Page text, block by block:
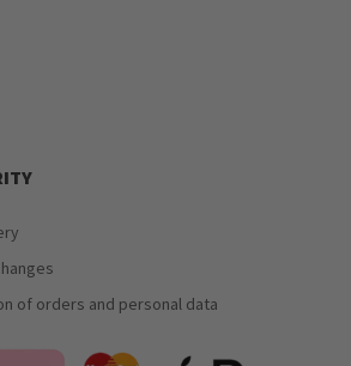
of orders and personal data